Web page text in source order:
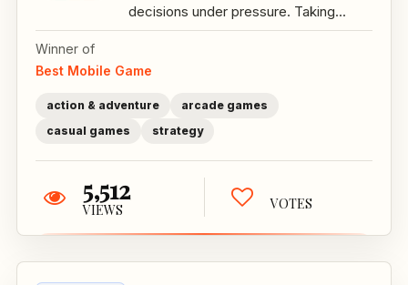
decisions under pressure. Taking...
Winner of
Best Mobile Game
action & adventure
arcade games
casual games
strategy
5,512
VIEWS VOTES